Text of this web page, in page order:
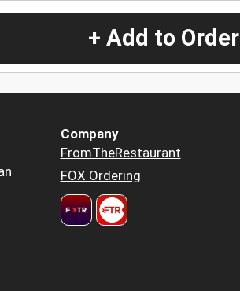
+ Add to Order
Company
FromTheRestaurant
FOX Ordering